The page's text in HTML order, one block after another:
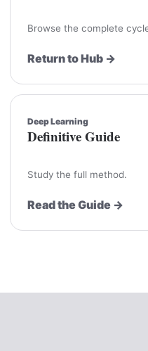
Browse the complete
Return to Hub →
Deep Learning
Definitive Guide
Study the full method.
Read the Guide →